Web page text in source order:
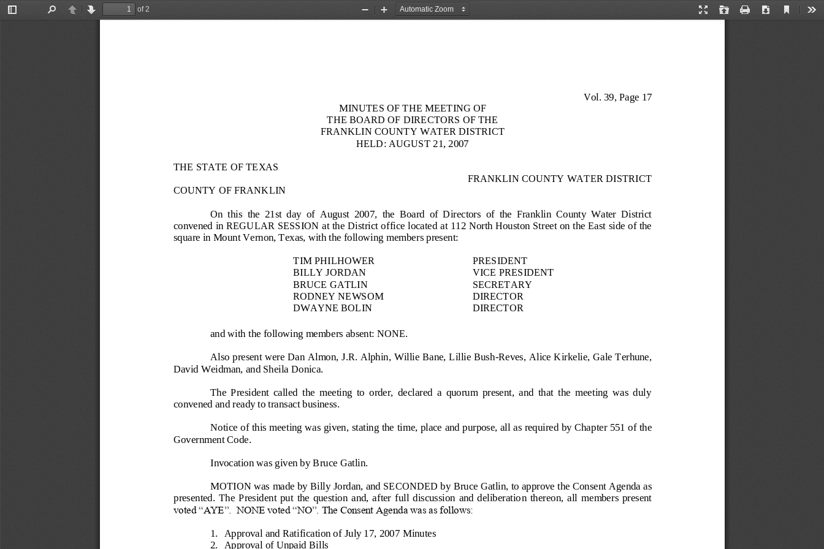
Toggle
PreviousNext
of 2
Presentation
Open Print Download
Current
Zoom
Zoom
Vol. 39 Page 17
MINUTES OF THE MEETING OF
THE BOARD OF DIRECTORS OF THE
FRANKLIN COUNTY WATER DISTRICT
HELD: AUGUST 21, 2007
THE STATE OF TEXAS
FRANKLIN COUNTY WATER DISTRICT
COUNTY OF FRANKLIN
On  this  the 21st day  of August 2007,  the  Board  of  Directors of  the  Franklin  County  Water  District
convened in REGULAR SESSION at the District office located at 11 2 North Houston Street on the East side of the
square in Mount Vernon, Texas, with the following members present:
TIM PHILHOWER
PRESIDENT
BILLY JORDAN
VICE PRESIDENT
BRUCE GATLIN
SECRETARY
RODNEY NEWSOM
DIRECTOR
DWAYNE BOLIN
DIRECTOR
and with the following members absent: NONE.
Also present were Dan Almon, J.R. Alphin, Willie Bane, Lillie Bush-Reves, Alice Kirkelie, Gale Terhune,
David Weidman, and Sheila Donica.
The  President  called  the  meeting  to  order,  declared  a  quorum  present,  and  that  the  meeting  was  duly
convened and ready to transact business.
Notice of this meeting was given, stating the time, place and purpose, all as required by Chapter 551 of the
Government Code.
Invocation was given by Bruce Gatlin.
MOTION was made by Billy Jordan, and SECONDED by Bruce Gatlin, to approve the Consent Agenda as
presented .  The  President  put  the  question  and,  after  full  discussion  and  deliberation  thereon,  all  members  present
voted “AYE”. NONE voted “NO”. The Consent Agenda was as follows:
1. Approval and Ratification of July 17, 2007 Minutes
2.
Approval of Unpaid Bills